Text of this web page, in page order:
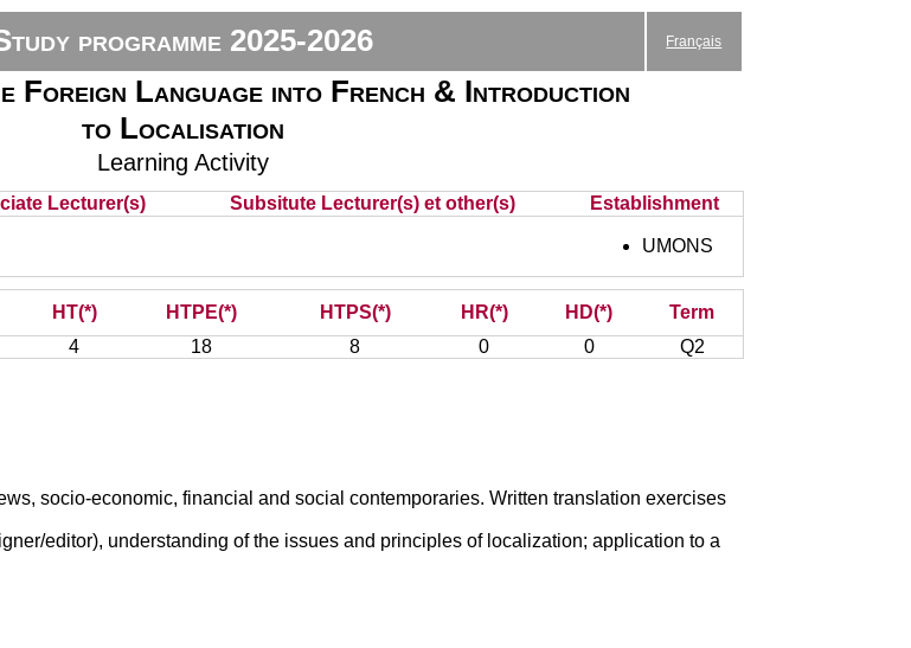
programme 2025-2026 Français
Foreign Language into French & Introduction
to Localisation
Learning Activity
Lecturer(s) Subsitute Lecturer(s) et other(s) Establishment
UMONS
HT(*) HTPE(*) HTPS(*) HR(*) HD(*)
Term
4 18 8 0 0 Q2
socio-economic, financial and social contemporaries. Written translation exercises
editor), understanding of the issues and principles of localization; application to a